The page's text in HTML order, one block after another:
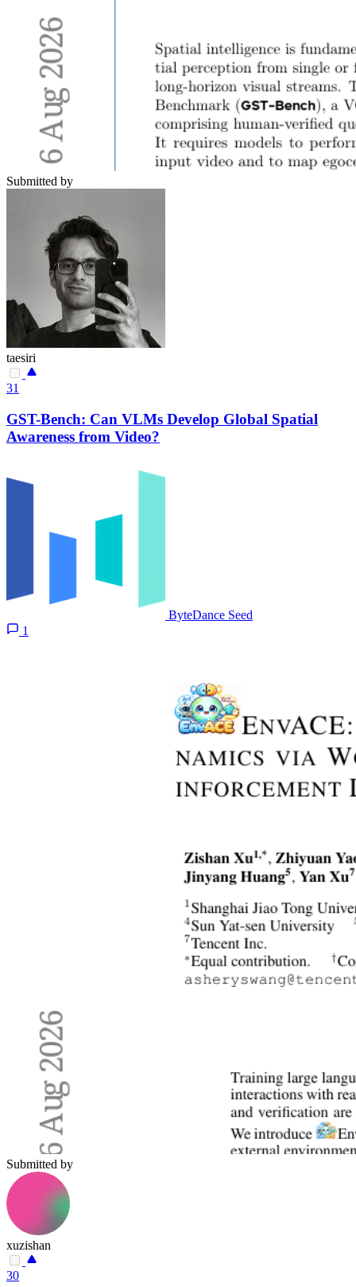
Submitted by
taesiri
31
GST-Bench: Can VLMs Develop Global Spatial
Awareness from Video?
ByteDance Seed
1
Submitted by
xuzishan
30